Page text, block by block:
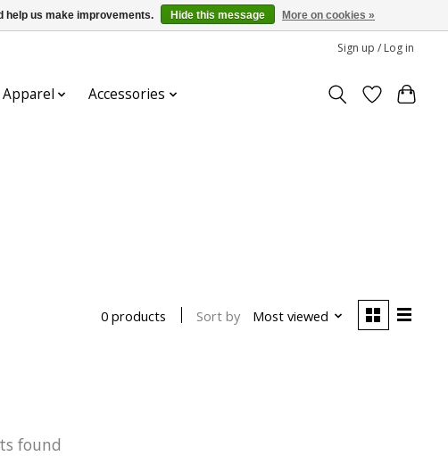
Sign up / Log in
Apparel Accessories
0 products Sort by Most viewed
found
help us make improvements. Hide this message More on cookies »